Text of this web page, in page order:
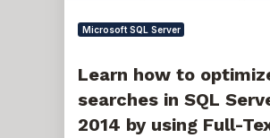
using
Full-
Search
part
Microsoft SQL Server
Learn how to
searches in SQL
2014 by using Full-